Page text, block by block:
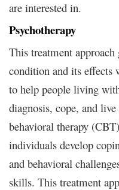
are interested in.
Psychotherapy
This treatment
condition and its
to help people living
diagnosis, cope, and
behavioral therapy
individuals develop
and behavioral
skills. This treatment